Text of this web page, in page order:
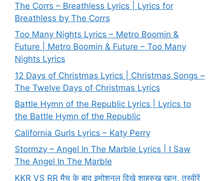
The Corrs – Breathless Lyrics | Lyrics for
Breathless by The Corrs
Too Many Nights Lyrics – Metro Boomin &
Future | Metro Boomin & Future – Too Many
Nights Lyrics
12 Days of Christmas Lyrics | Christmas Songs –
The Twelve Days of Christmas Lyrics
Battle Hymn of the Republic Lyrics | Lyrics to
the Battle Hymn of the Republic
California Gurls Lyrics – Katy Perry
Stormzy – Angel In The Marble Lyrics | I Saw
The Angel In The Marble
KKR VS RR मैच के बाद इमोशनल दिखे शाहरुख खान, तस्वीरें